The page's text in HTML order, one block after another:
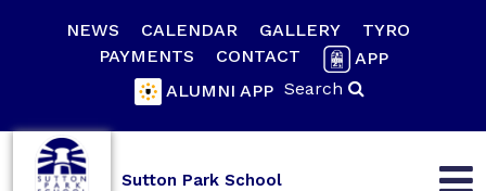
NEWS CALENDAR GALLERY
TYRO
PAYMENTS
CONTACT
APP
ALUMNI APP Search
Sutton Park School